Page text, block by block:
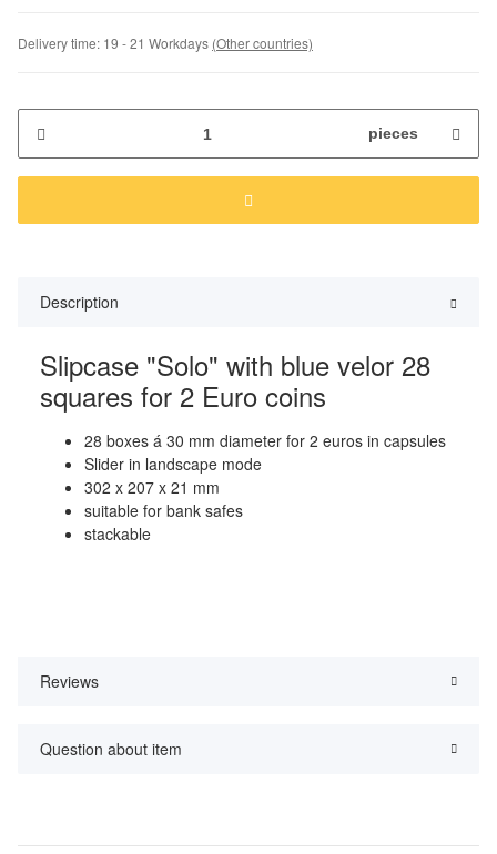
Delivery time: 19 - 21 Workdays (Other countries)
pieces
Description
Slipcase "Solo" with blue velor 28
squares for 2 Euro coins
28 boxes á 30 mm diameter for 2 euros in capsules
Slider in landscape mode
302 x 207 x 21 mm
suitable for bank safes
stackable
Reviews
Question about item